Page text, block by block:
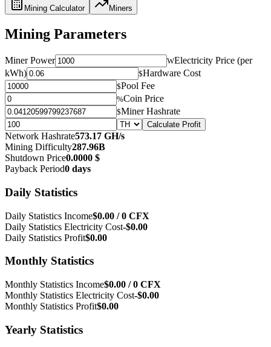
Mining Calculator Miners
Mining Parameters
Miner Power WElectricity Price (per
kWh)
$Hardware Cost
$Pool Fee
%Coin Price
$Miner Hashrate
Calculate Profit
Network Hashrate573.17 GH/s
Mining Difficulty287.96B
Shutdown Price0.0000 $
Payback Period0 days
Daily Statistics
Daily Statistics Income$0.00 / 0 CFX
Daily Statistics Electricity Cost-$0.00
Daily Statistics Profit$0.00
Monthly Statistics
Monthly Statistics Income$0.00 / 0 CFX
Monthly Statistics Electricity Cost-$0.00
Monthly Statistics Profit$0.00
Yearly Statistics